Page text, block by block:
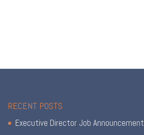
RECENT POSTS
Executive Director Job Announcement